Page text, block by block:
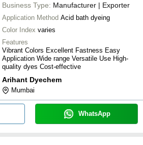
Business Type: Manufacturer | Exporter
Application Method Acid bath dyeing
Color Index varies
Features
Vibrant Colors Excellent Fastness Easy
Application Wide range Versatile Use High-
quality dyes Cost-effective
Arihant Dyechem
Mumbai
WhatsApp